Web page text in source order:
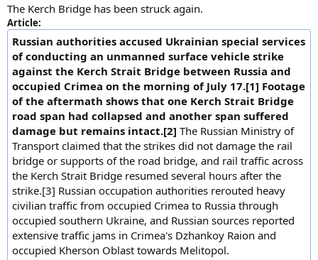
The Kerch Bridge has been struck again.
Article:
Russian authorities accused Ukrainian special services
of conducting an unmanned surface vehicle strike
against the Kerch Strait Bridge between Russia and
occupied Crimea on the morning of July 17.[1] Footage
of the aftermath shows that one Kerch Strait Bridge
road span had collapsed and another span suffered
damage but remains intact.[2] The Russian Ministry of
Transport claimed that the strikes did not damage the rail
bridge or supports of the road bridge, and rail traffic across
the Kerch Strait Bridge resumed several hours after the
strike.[3] Russian occupation authorities rerouted heavy
civilian traffic from occupied Crimea to Russia through
occupied southern Ukraine, and Russian sources reported
extensive traffic jams in Crimea's Dzhankoy Raion and
occupied Kherson Oblast towards Melitopol.